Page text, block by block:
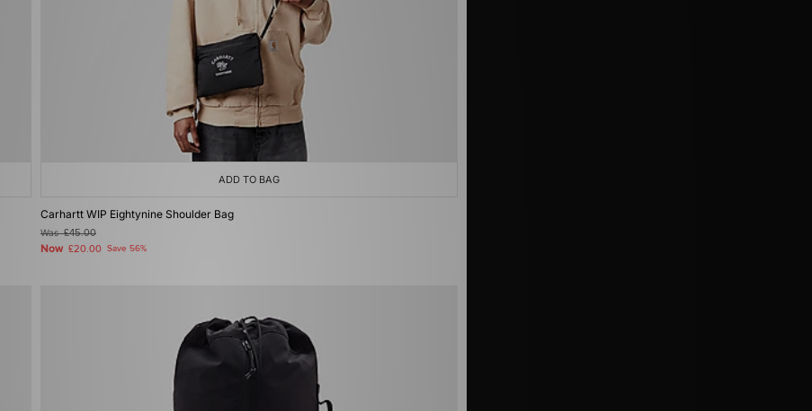
ADD TO BAG
Carhartt WIP Eightynine Shoulder Bag
Was£45.00
Now £20.00 Save 56%